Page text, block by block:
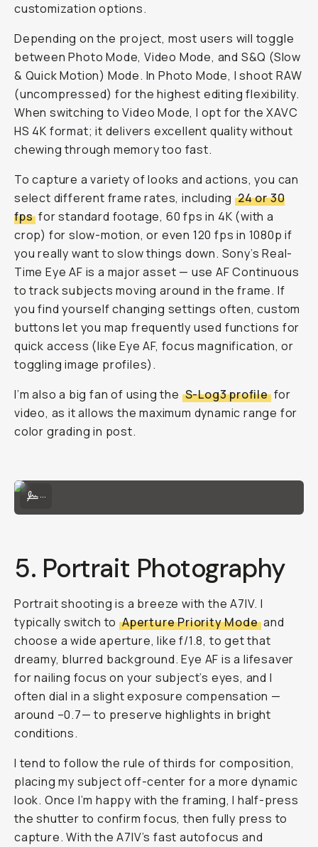
customization options.
Depending on the project, most users will toggle
between Photo Mode, Video Mode, and S&Q (Slow
& Quick Motion) Mode. In Photo Mode, I shoot RAW
(uncompressed) for the highest editing flexibility.
When switching to Video Mode, I opt for the XAVC
HS 4K format; it delivers excellent quality without
chewing through memory too fast.
To capture a variety of looks and actions, you can
select different frame rates, including 24 or 30
fps for standard footage, 60 fps in 4K (with a
crop) for slow-motion, or even 120 fps in 1080p if
you really want to slow things down. Sony’s Real-
Time Eye AF is a major asset — use AF Continuous
to track subjects moving around in the frame. If
you find yourself changing settings often, custom
buttons let you map frequently used functions for
quick access (like Eye AF, focus magnification, or
toggling image profiles).
I’m also a big fan of using the S-Log3 profilefor
video, as it allows the maximum dynamic range for
color grading in post.
Settings menu — watch full video for full breakdown!
...
5. Portrait Photography
Portrait shooting is a breeze with the A7IV. I
typically switch toAperture Priority Modeand
choose a wide aperture, like f/1.8, to get that
dreamy, blurred background. Eye AF is a lifesaver
for nailing focus on your subject’s eyes, and I
often dial in a slight exposure compensation —
around –0.7— to preserve highlights in bright
conditions.
I tend to follow the rule of thirds for composition,
placing my subject off-center for a more dynamic
look. Once I’m happy with the framing, I half-press
the shutter to confirm focus, then fully press to
capture. With the A7IV’s fast autofocus and